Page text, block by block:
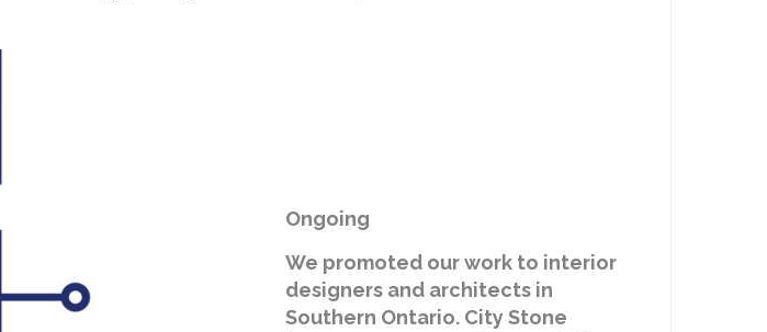
Ongoing
We promoted our work to interior
designers and architects in
Southern Ontario. City Stone